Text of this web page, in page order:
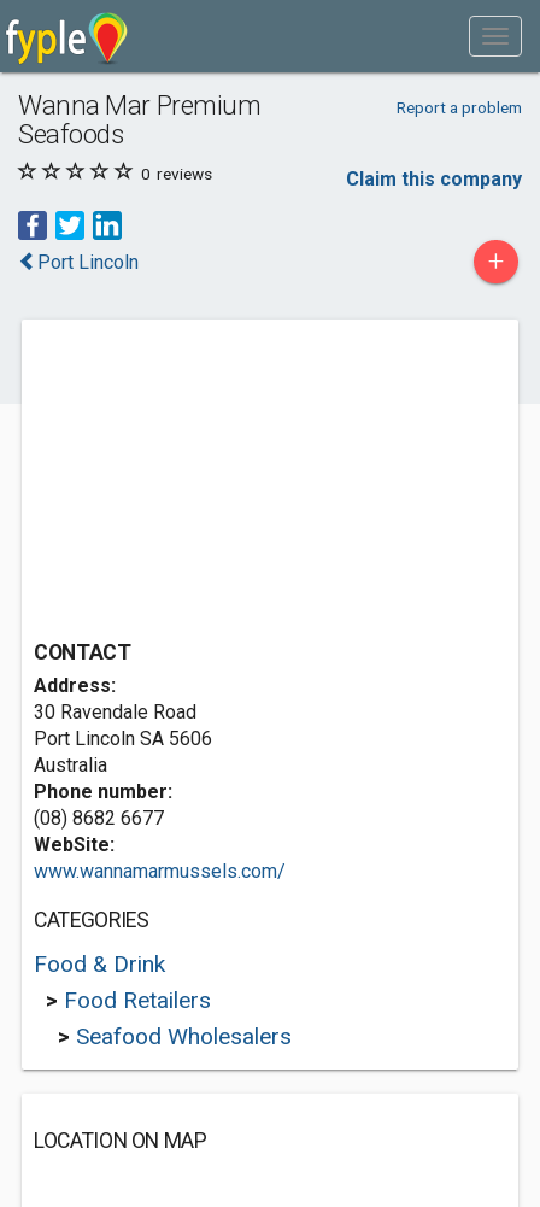
Wanna Mar Premium
Seafoods
Report a problem
0 reviews Claim this company
Port Lincoln +
CONTACT
Address:
30 Ravendale Road
Port Lincoln SA 5606
Australia
Phone number:
(08) 8682 6677
WebSite:
www.wannamarmussels.com/
CATEGORIES
Food & Drink
> Food Retailers
> Seafood Wholesalers
LOCATION ON MAP